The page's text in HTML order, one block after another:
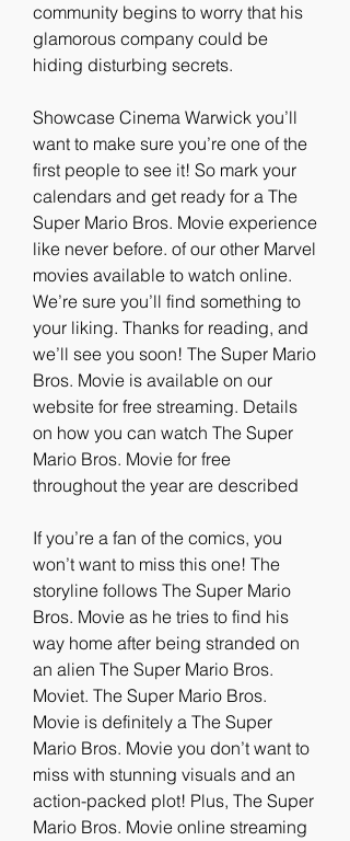
community begins to worry that his
glamorous company could be
hiding disturbing secrets.
Showcase Cinema Warwick you’ll
want to make sure you’re one of the
first people to see it! So mark your
calendars and get ready for a The
Super Mario Bros. Movie experience
like never before. of our other Marvel
movies available to watch online.
We’re sure you’ll find something to
your liking. Thanks for reading, and
we’ll see you soon! The Super Mario
Bros. Movie is available on our
website for free streaming. Details
on how you can watch The Super
Mario Bros. Movie for free
throughout the year are described
If you’re a fan of the comics, you
won’t want to miss this one! The
storyline follows The Super Mario
Bros. Movie as he tries to find his
way home after being stranded on
an alien The Super Mario Bros.
Moviet. The Super Mario Bros.
Movie is definitely a The Super
Mario Bros. Movie you don’t want to
miss with stunning visuals and an
action-packed plot! Plus, The Super
Mario Bros. Movie online streaming